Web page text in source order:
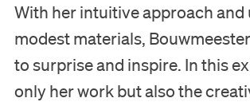
With her intuitive approach and
modest materials,
to surprise and inspire. In this
only her work but also the